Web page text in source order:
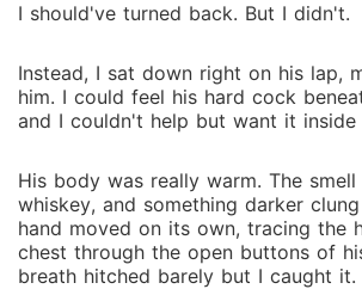
I should've turned back. But I didn't.
Instead, I sat down right on his lap,
him. I could feel his hard cock
and I couldn't help but want it inside
His body was really warm. The
whiskey, and something darker
hand moved on its own, tracing the
chest through the open buttons of
breath hitched barely but I caught it.